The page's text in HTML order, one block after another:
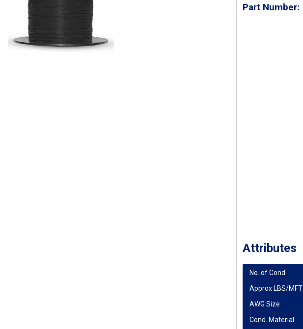
Part Number
Attributes
No. of Cond.
Approx LBS/MFT
AWG Size
Cond. Material